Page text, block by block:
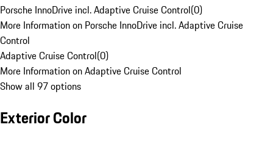
Porsche InnoDrive incl. Adaptive Cruise Control(0)
More Information on Porsche InnoDrive incl. Adaptive Cruise
Control
Adaptive Cruise Control(0)
More Information on Adaptive Cruise Control
Show all 97 options
Exterior Color